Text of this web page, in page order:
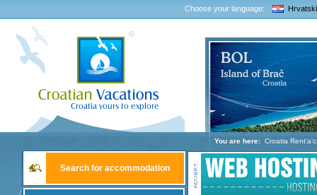
Choose your language: Hrvatski
You are here: Croatia
Search for accommodation